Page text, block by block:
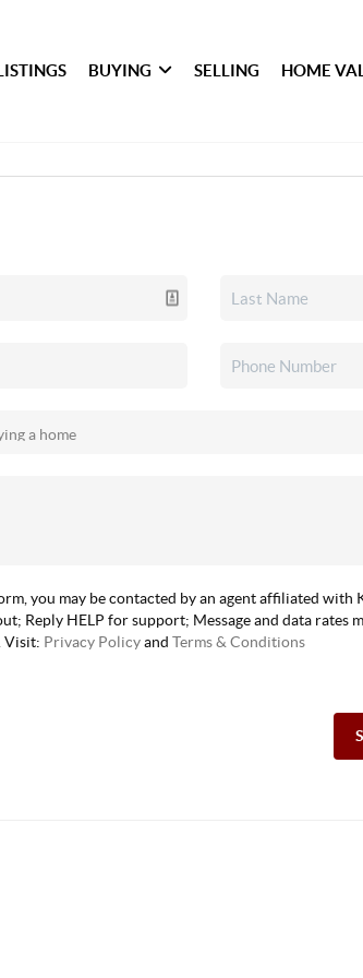
BUYING SELLING HOME
you may be contacted by an agent affiliated with
Reply HELP for support; Message and data rates
Visit: Privacy Policyand Terms & Conditions